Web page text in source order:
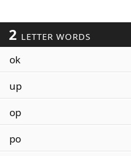
2 LETTER WORDS
ok
up
op
po